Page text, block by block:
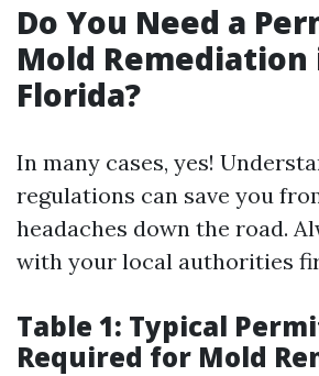
Do You Need a
Mold Remediation
Florida?
In many cases, yes!
regulations can save you
headaches down the road.
with your local authorities
Table 1: Typical
Required for Mold